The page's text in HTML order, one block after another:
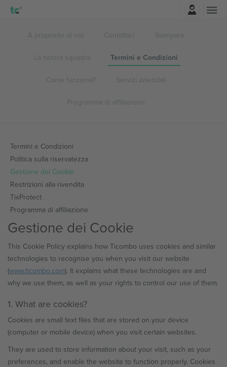
A proposito di noi Contattaci Stampare
La nostra squadra Termini e Condizioni
Come funziona? Servizi aziendali
Programma di affiliazione
Termini e Condizioni
Politica sulla riservatezza
Gestione dei Cookie
Restrizioni alla rivendita
TixProtect
Programma di affiliazione
Gestione dei Cookie
This Cookie Policy explains how Ticombo uses cookies and similar
technologies to recognise you when you visit our website
(www.ticombo.com). It explains what these technologies are and
why we use them, as well as your rights to control our use of them.
1. What are cookies?
Cookies are small text files that are stored on your device
(computer or mobile device) when you visit certain websites.
They are used to store information about your visit, such as your
preferences, and enable the website to function properly. Cookies